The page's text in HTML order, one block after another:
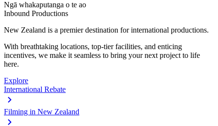
Ngā whakaputanga o te ao
Inbound Productions
New Zealand is a premier destination for international productions.
With breathtaking locations, top-tier facilities, and enticing
incentives, we make it seamless to bring your next project to life
here.
Explore
International Rebate
Filming in New Zealand